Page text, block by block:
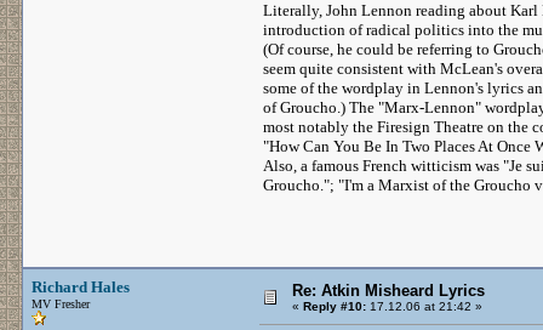
Literally, John Lennon reading about
introduction of radical politics into the
(Of course, he could be referring to
seem quite consistent with McLean's
some of the wordplay in Lennon's lyrics
of Groucho.) The "Marx-Lennon"
most notably the Firesign Theatre on the
"How Can You Be In Two Places At Once
Also, a famous French witticism was "Je
Groucho."; "I'm a Marxist of the Groucho
Richard Hales
MV Fresher
Re: Atkin Misheard Lyrics
« Reply #10: 17.12.06 at 21:42 »